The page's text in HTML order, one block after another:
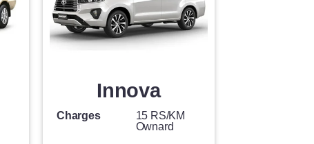
Innova
Charges
15 RS/KM
Ownard